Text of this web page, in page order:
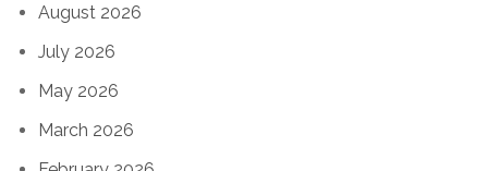
August 2026
July 2026
May 2026
March 2026